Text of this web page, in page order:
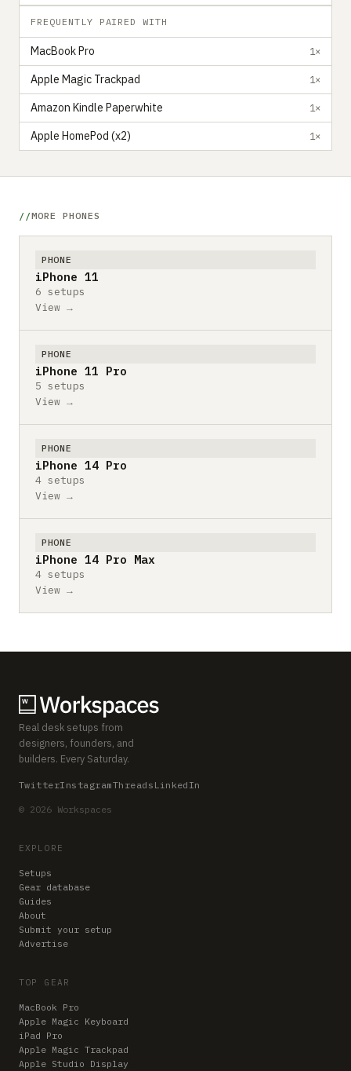
FREQUENTLY PAIRED WITH
MacBook Pro 1×
Apple Magic Trackpad 1×
Amazon Kindle Paperwhite 1×
Apple HomePod (x2) 1×
MORE PHONES
PHONE
iPhone 11
6 setups
View →
PHONE
iPhone 11 Pro
5 setups
View →
PHONE
iPhone 14 Pro
4 setups
View →
PHONE
iPhone 14 Pro Max
4 setups
View →
Real desk setups from
designers, founders, and
builders. Every Saturday.
TwitterInstagramThreads LinkedIn
© 2026 Workspaces
EXPLORE
Setups
Gear database
Guides
About
Submit your setup
Advertise
TOP GEAR
MacBook Pro
Apple Magic Keyboard
iPad Pro
Apple Magic Trackpad
Apple Studio Display